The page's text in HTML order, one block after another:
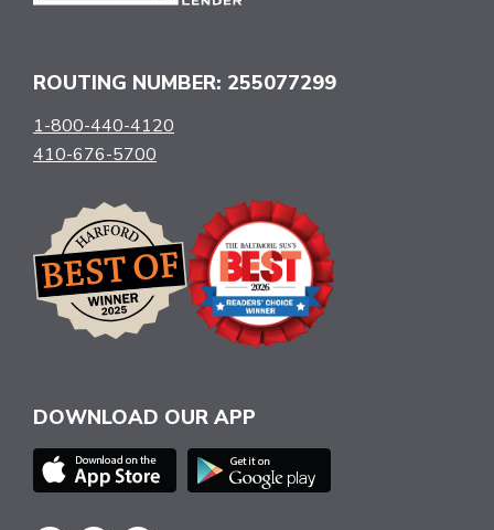
ROUTING NUMBER: 255077299
1-800-440-4120
410-676-5700
DOWNLOAD OUR APP